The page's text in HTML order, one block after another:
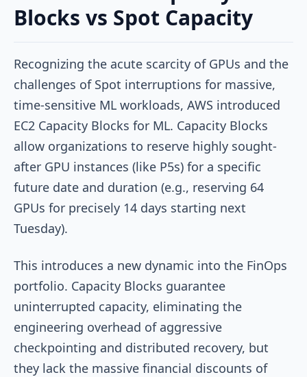
Blocks vs Spot Capacity
Recognizing the acute scarcity of GPUs and the
challenges of Spot interruptions for massive,
time-sensitive ML workloads, AWS introduced
EC2 Capacity Blocks for ML. Capacity Blocks
allow organizations to reserve highly sought-
after GPU instances (like P5s) for a specific
future date and duration (e.g., reserving 64
GPUs for precisely 14 days starting next
Tuesday).
This introduces a new dynamic into the FinOps
portfolio. Capacity Blocks guarantee
uninterrupted capacity, eliminating the
engineering overhead of aggressive
checkpointing and distributed recovery, but
they lack the massive financial discounts of